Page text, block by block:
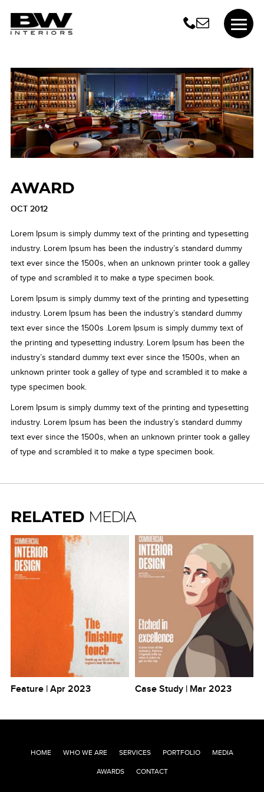
AWARD
OCT 2012
Lorem Ipsum is simply dummy text of the printing and typesetting
industry. Lorem Ipsum has been the industry’s standard dummy
text ever since the 1500s, when an unknown printer took a galley
of type and scrambled it to make a type specimen book.
Lorem Ipsum is simply dummy text of the printing and typesetting
industry. Lorem Ipsum has been the industry’s standard dummy
text ever since the 1500s .Lorem Ipsum is simply dummy text of
the printing and typesetting industry. Lorem Ipsum has been the
industry’s standard dummy text ever since the 1500s, when an
unknown printer took a galley of type and scrambled it to make a
type specimen book.
Lorem Ipsum is simply dummy text of the printing and typesetting
industry. Lorem Ipsum has been the industry’s standard dummy
text ever since the 1500s, when an unknown printer took a galley
of type and scrambled it to make a type specimen book.
RELATED MEDIA
Feature | Apr 2023 Case Study | Mar 2023
HOME WHO WE ARE SERVICES PORTFOLIO MEDIA
AWARDS CONTACT